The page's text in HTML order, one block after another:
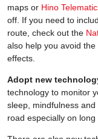
maps or Hino
off. If you need to
route, check out the
also help you avoid the
effects.
Adopt new
technology to monitor
sleep, mindfulness
road especially on long